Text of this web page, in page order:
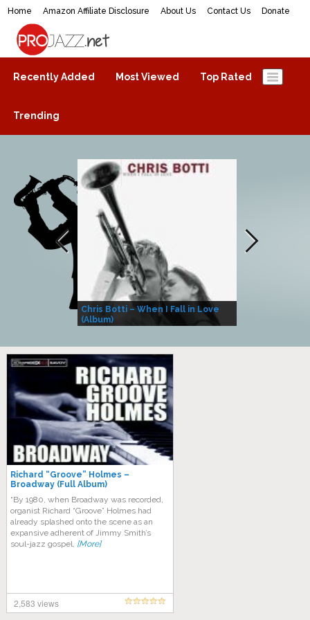
Home Amazon Affiliate Disclosure About Us Contact Us Donate
ProJazz.net
The best jazz music online
Recently Added Most Viewed Top Rated
Trending
Chris Botti – When I Fall in Love
(Album)
Richard “Groove” Holmes –
Broadway (Full Album)
“By 1980, when Broadway was recorded,
organist Richard “Groove” Holmes had
already splashed onto the scene as an
expansive adherent of Jimmy Smith’s
soul-jazz gospel, [More]
2,583 views